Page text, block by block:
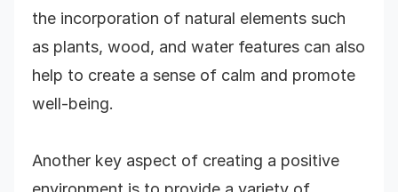
the incorporation of natural elements such
as plants, wood, and water features can also
help to create a sense of calm and promote
well-being.
Another key aspect of creating a positive